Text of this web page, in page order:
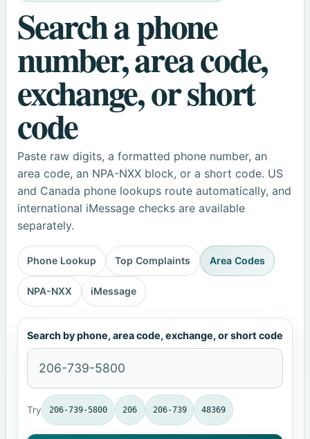
Search a phone
number, area code,
exchange, or short
code
Paste raw digits, a formatted phone number, an
area code, an NPA-NXX block, or a short code. US
and Canada phone lookups route automatically, and
international iMessage checks are available
separately.
Phone Lookup Top Complaints Area Codes
NPA-NXX iMessage
Search by phone, area code, exchange, or short code
Try 206-739-5800 206 206-739 48369